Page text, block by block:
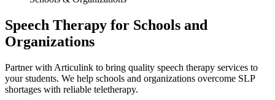
Speech Therapy for Schools and
Organizations
Partner with Articulink to bring quality speech therapy services to
your students. We help schools and organizations overcome SLP
shortages with reliable teletherapy.